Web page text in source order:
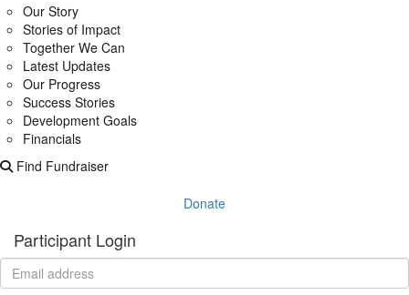
Our Story
Stories of Impact
Together We Can
Latest Updates
Our Progress
Success Stories
Development Goals
Financials
Find Fundraiser
Donate
Participant Login